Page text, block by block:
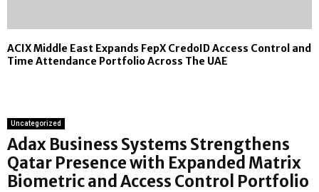
ACIX Middle East Expands FepX CredoID Access Control and
Time Attendance Portfolio Across The UAE
Uncategorized
Adax Business Systems Strengthens
Qatar Presence with Expanded Matrix
Biometric and Access Control Portfolio